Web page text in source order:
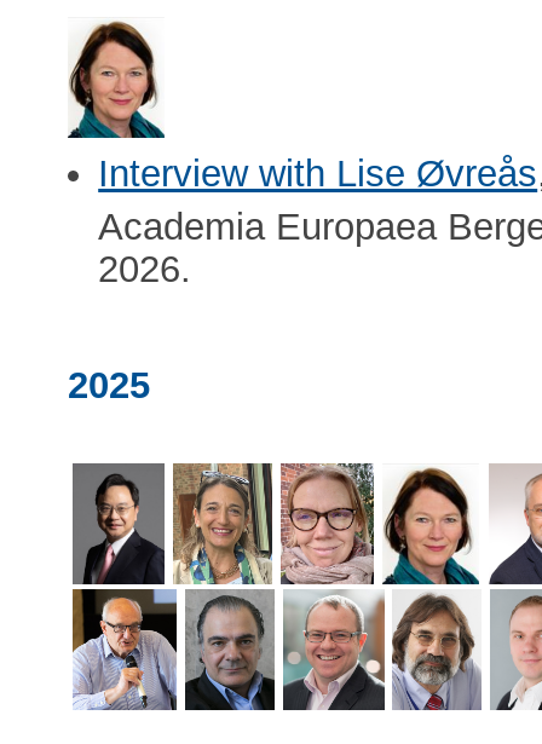
Interview with Lise Øvreås
Academia Europaea
2026.
2025